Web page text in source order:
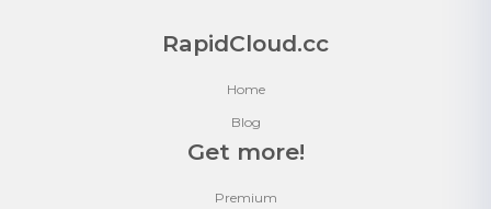
RapidCloud.cc
Home
Blog
Get more!
Premium